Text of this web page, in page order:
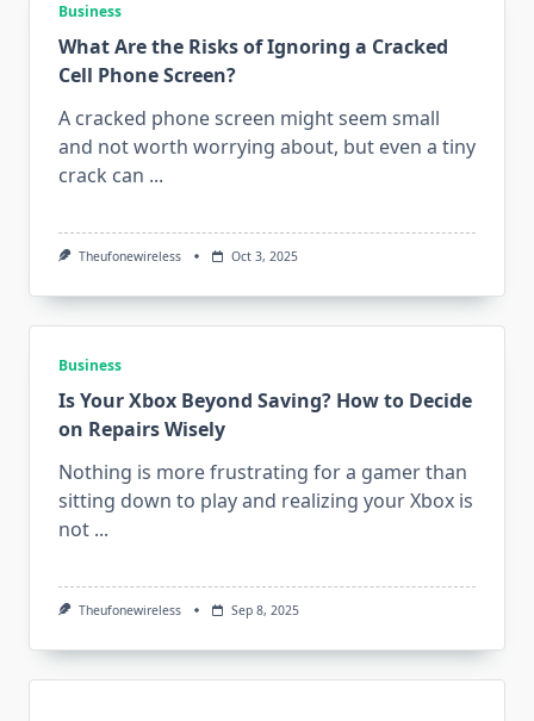
Business
What Are the Risks of Ignoring a Cracked
Cell Phone Screen?
A cracked phone screen might seem small
and not worth worrying about, but even a tiny
crack can ...
Theufonewireless Oct 3, 2025
Business
Is Your Xbox Beyond Saving? How to Decide
on Repairs Wisely
Nothing is more frustrating for a gamer than
sitting down to play and realizing your Xbox is
not ...
Theufonewireless Sep 8, 2025